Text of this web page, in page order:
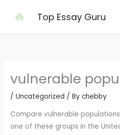
Top Essay Guru
vulnerable
/Uncategorized / Bychebby
Compare vulnerable
one of these groups in the